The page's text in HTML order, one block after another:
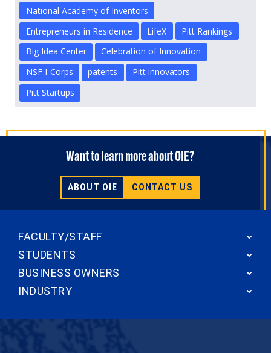
National Academy of Inventors
Entrepreneurs in Residence
LifeX
Pitt Rankings
Big Idea Center
Celebration of Innovation
NSF I-Corps
patents
Pitt innovators
Pitt Startups
Want to learn more about OIE?
ABOUT OIE CONTACT US
FACULTY/STAFF
STUDENTS
BUSINESS OWNERS
INDUSTRY